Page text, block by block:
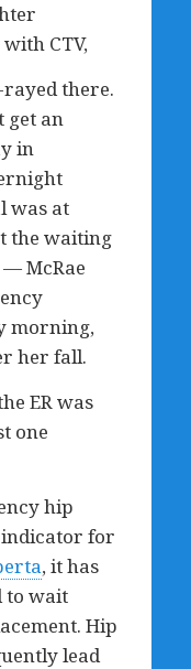
CTV,
rayed there.
get an
in
was at
the waiting
McRae
morning,
her fall.
ER was
one
hip
for
, it has
to wait
Hip
lead